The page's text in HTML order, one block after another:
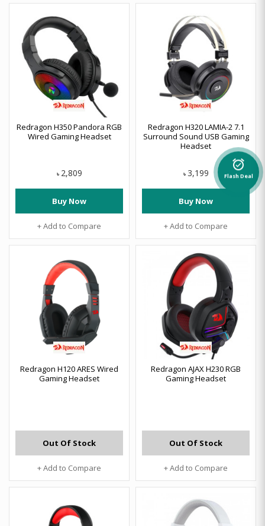
Redragon H350 Pandora RGB
Wired Gaming Headset
৳ 2,809
Buy Now
+ Add to Compare
Redragon H320 LAMIA-2 7.1
Surround Sound USB Gaming
Headset
৳ 3,199
Buy Now
+ Add to Compare
Redragon H120 ARES Wired
Gaming Headset
Out Of Stock
+ Add to Compare
Redragon AJAX H230 RGB
Gaming Headset
Out Of Stock
+ Add to Compare
alarm_on
Flash Deal